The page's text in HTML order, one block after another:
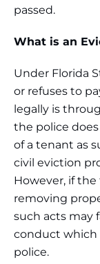
passed.
What is an
Under Florida
or refuses to
legally is
the police
of a tenant as
civil eviction
However, if
removing
such acts may
conduct which
police.